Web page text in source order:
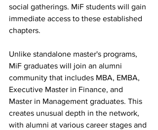
social gatherings. MiF students will gain
immediate access to these established
chapters.
Unlike standalone master's programs,
MiF graduates will join an alumni
community that includes MBA, EMBA,
Executive Master in Finance, and
Master in Management graduates. This
creates unusual depth in the network,
with alumni at various career stages and